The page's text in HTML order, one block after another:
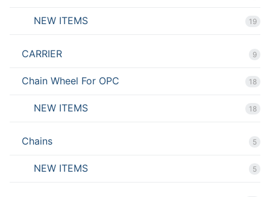
NEW ITEMS 19
CARRIER 9
Chain Wheel For OPC 18
NEW ITEMS 18
Chains 5
NEW ITEMS 5